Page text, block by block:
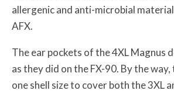
allergenic and anti-microbial
AFX.
The ear pockets of the 4XL Magnus
as they did on the FX-90. By the way,
one shell size to cover both the 3XL